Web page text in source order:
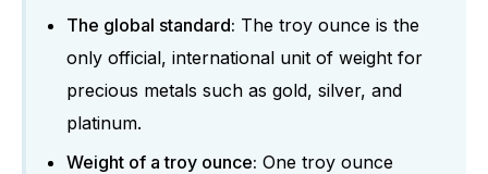
The global standard: The troy ounce is the
only official, international unit of weight for
precious metals such as gold, silver, and
platinum.
Weight of a troy ounce: One troy ounce